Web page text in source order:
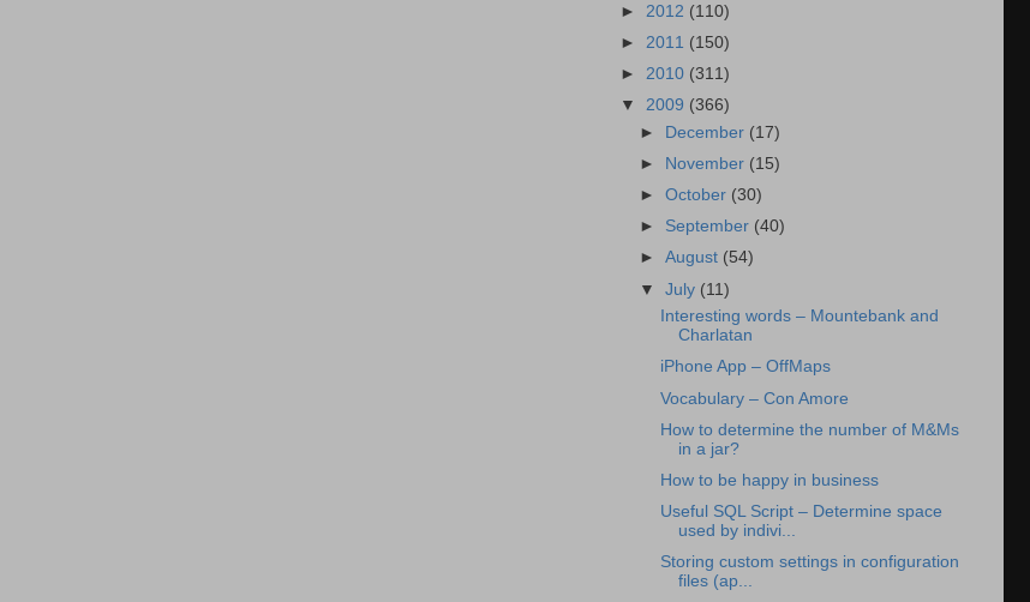
► 2012 (110)
► 2011 (150)
► 2010 (311)
▼ 2009 (366)
►
December (17)
►
November (15)
►October (30)
► September (40)
►August (54)
▼July (11)
Interesting words – Mountebank and
Charlatan
iPhone App – OffMaps
Vocabulary – Con Amore
How to determine the number of M&Ms
in a jar?
How to be happy in business
Useful SQL Script – Determine space
used by indivi...
Storing custom settings in configuration
files (ap...